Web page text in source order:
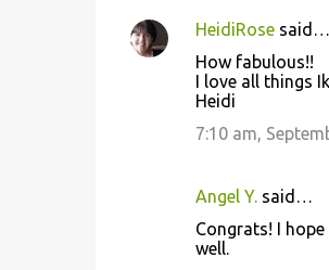
e
HeidiRosesaid…
How fabulous!!
I love all things
Heidi
7:10 am,
Angel Y.said…
Congrats! I
well.